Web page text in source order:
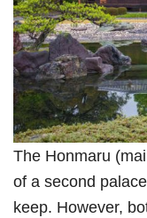
The Honmaru
of a second
keep. However,